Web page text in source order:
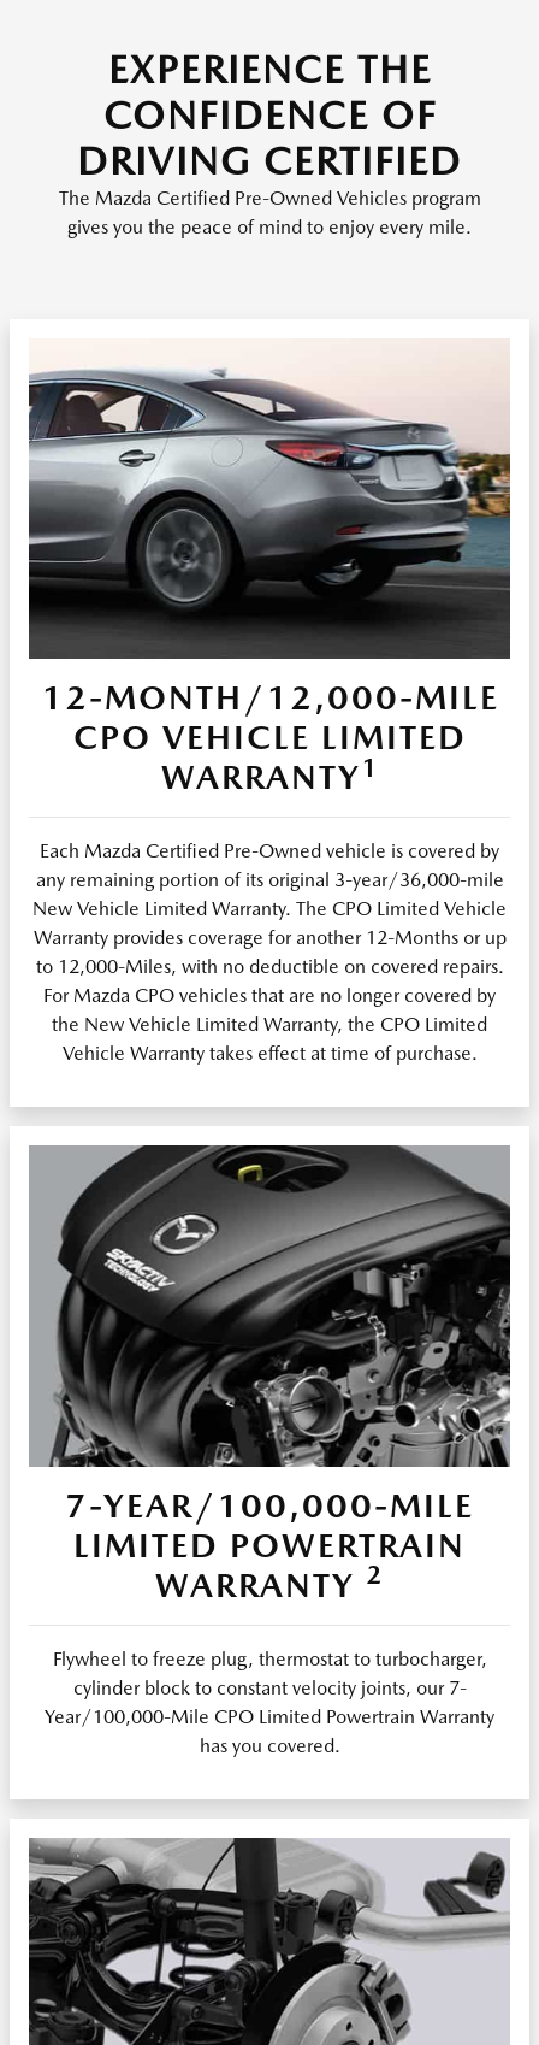
EXPERIENCE THE
CONFIDENCE OF
DRIVING CERTIFIED
The Mazda Certified Pre-Owned Vehicles program
gives you the peace of mind to enjoy every mile.
12-MONTH/12,000-MILE
CPO VEHICLE LIMITED
WARRANTY 1
Each Mazda Certified Pre-Owned vehicle is covered by
any remaining portion of its original 3-year/36,000-mile
New Vehicle Limited Warranty. The CPO Limited Vehicle
Warranty provides coverage for another 12-Months or up
to 12,000-Miles, with no deductible on covered repairs.
For Mazda CPO vehicles that are no longer covered by
the New Vehicle Limited Warranty, the CPO Limited
Vehicle Warranty takes effect at time of purchase.
7-YEAR/100,000-MILE
LIMITED POWERTRAIN
WARRANTY 2
Flywheel to freeze plug, thermostat to turbocharger,
cylinder block to constant velocity joints, our 7-
Year/100,000-Mile CPO Limited Powertrain Warranty
has you covered.